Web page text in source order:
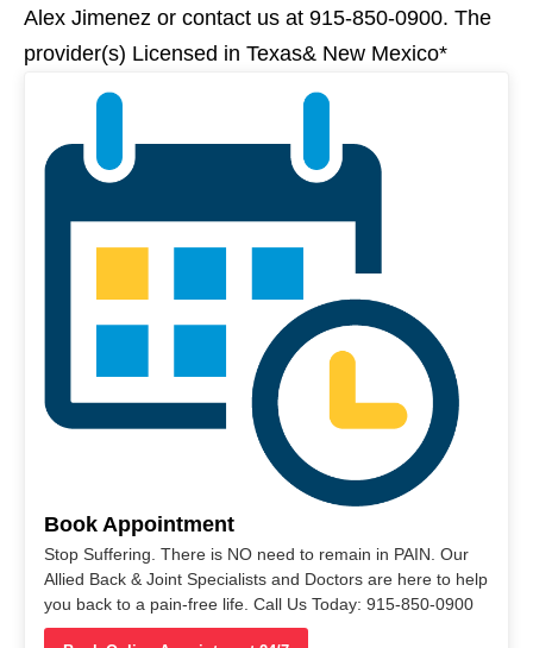
Alex Jimenez or contact us at 915-850-0900. The
provider(s) Licensed in Texas& New Mexico*
Book Appointment
Stop Suffering. There is NO need to remain in PAIN. Our
Allied Back & Joint Specialists and Doctors are here to help
you back to a pain-free life. Call Us Today: 915-850-0900